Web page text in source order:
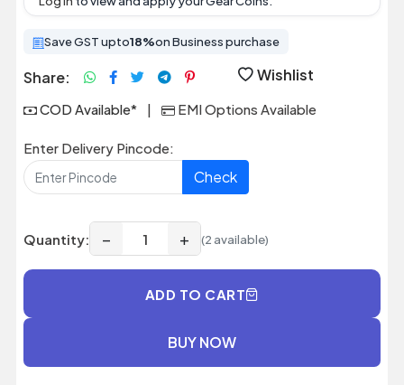
Save GST upto18%on Business purchase
Share: Wishlist
COD Available* | EMI Options Available
Enter Delivery Pincode:
Check
Quantity: − + (2 available)
ADD TO CART
BUY NOW